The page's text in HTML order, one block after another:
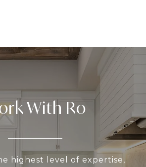
With Ro
highest level of expertise,